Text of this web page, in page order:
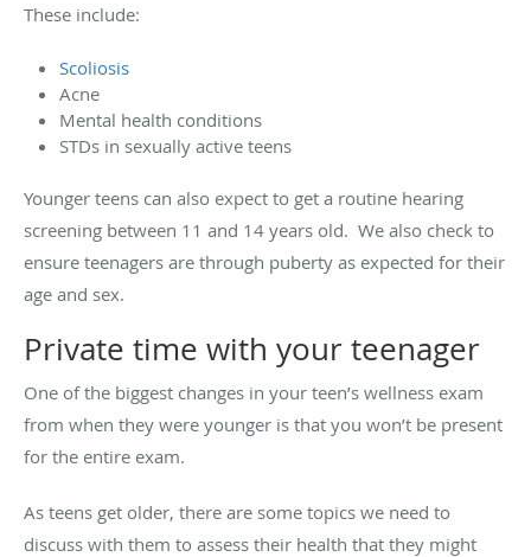
These include:
Scoliosis
Acne
Mental health conditions
STDs in sexually active teens
Younger teens can also expect to get a routine hearing
screening between 11 and 14 years old. We also check to
ensure teenagers are through puberty as expected for their
age and sex.
Private time with your teenager
One of the biggest changes in your teen’s wellness exam
from when they were younger is that you won’t be present
for the entire exam.
As teens get older, there are some topics we need to
discuss with them to assess their health that they might